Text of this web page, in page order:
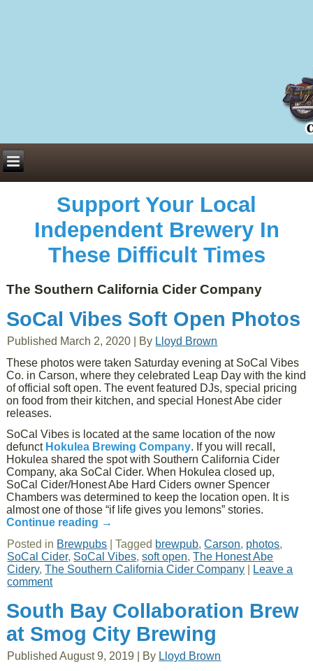
Support Your Local
Independent Brewery In
These Difficult Times
The Southern California Cider Company
SoCal Vibes Soft Open Photos
Published March 2, 2020 By Lloyd Brown
These photos were taken Saturday evening at SoCal Vibes
Co. in Carson, where they celebrated Leap Day with the kind
of official soft open. The event featured DJs, special pricing
on food from their kitchen, and special Honest Abe cider
releases.
SoCal Vibes is located at the same location of the now
defunct Hokulea Brewing Company. If you will recall,
Hokulea shared the spot with Southern California Cider
Company, aka SoCal Cider. When Hokulea closed up,
SoCal Cider/Honest Abe Hard Ciders owner Spencer
Chambers was determined to keep the location open. It is
almost one of those “if life gives you lemons” stories.
Continue reading →
Posted in Brewpubs |Tagged brewpub,Carson, photos,
SoCal Cider, SoCal Vibes,soft open,The Honest Abe
Cidery,The Southern California Cider Company
Leave a
comment
South Bay Collaboration Brew
at Smog City Brewing
Published August 9, 2019 By Lloyd Brown